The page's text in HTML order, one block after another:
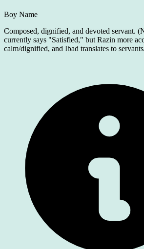
Boy Name
Composed, dignified, and devoted servant.
currently says "Satisfied," but Razin more
calm/dignified, and Ibad translates to